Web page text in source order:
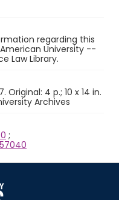
regarding this
University --
Law Library.
Original: 4 p.; 10 x 14 in.
Archives
;